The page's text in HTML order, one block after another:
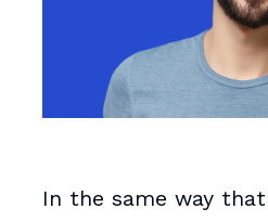
In the same way